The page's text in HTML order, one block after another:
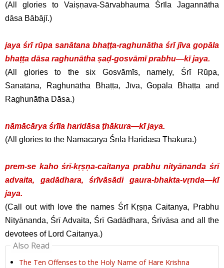
(All glories to Vaiṣṇava-Sārvabhauma Śrīla Jagannātha
dāsa Bābājī.)
jaya śrī rūpa sanātana bhaṭṭa-raghunātha śrī jīva gopāla
bhaṭṭa dāsa raghunātha ṣaḍ-gosvāmī prabhu—kī jaya.
(All glories to the six Gosvāmīs, namely, Śrī Rūpa,
Sanatāna, Raghunātha Bhaṭṭa, Jīva, Gopāla Bhaṭṭa and
Raghunātha Dāsa.)
nāmācārya śrīla haridāsa ṭhākura—kī jaya.
(All glories to the Nāmācārya Śrīla Haridāsa Ṭhākura.)
prem-se kaho śrī-kṛṣṇa-caitanya prabhu nityānanda śrī
advaita, gadādhara, śrīvāsādi gaura-bhakta-vṛnda—kī
jaya.
(Call out with love the names Śrī Kṛṣṇa Caitanya, Prabhu
Nityānanda, Śrī Advaita, Śrī Gadādhara, Śrīvāsa and all the
devotees of Lord Caitanya.)
Also Read
The Ten Offenses to the Holy Name of Hare Krishna